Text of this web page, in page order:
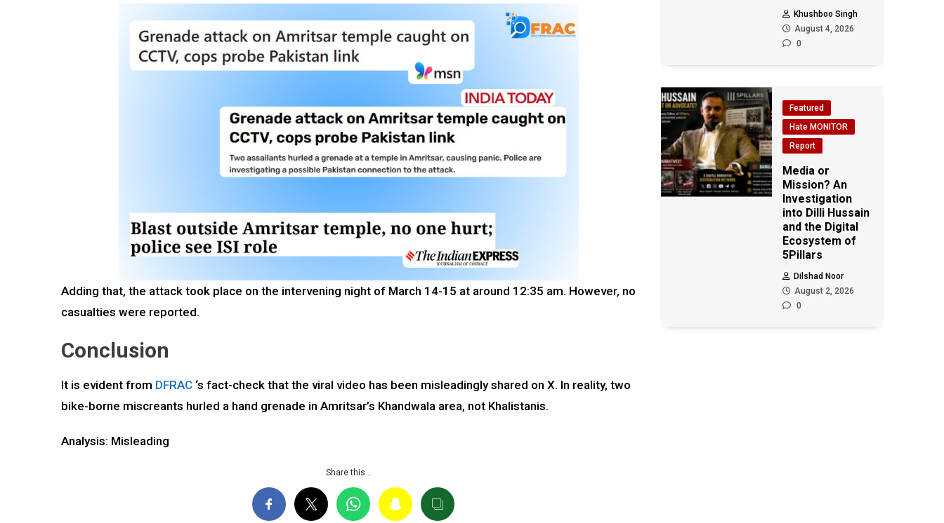
Adding that, the attack took place on the intervening night of March 14-15 at around 12:35 am. However, no
casualties were reported.
Conclusion
It is evident from DFRAC ‘s fact-check that the viral video has been misleadingly shared on X. In reality, two
bike-borne miscreants hurled a hand grenade in Amritsar’s Khandwala area, not Khalistanis.
Analysis: Misleading
Share this…
Khushboo Singh
August 4, 2026
0
Featured
Hate MONITOR
Report
Media or
Mission? An
Investigation
into Dilli Hussain
and the Digital
Ecosystem of
5Pillars
Dilshad Noor
August 2, 2026
0